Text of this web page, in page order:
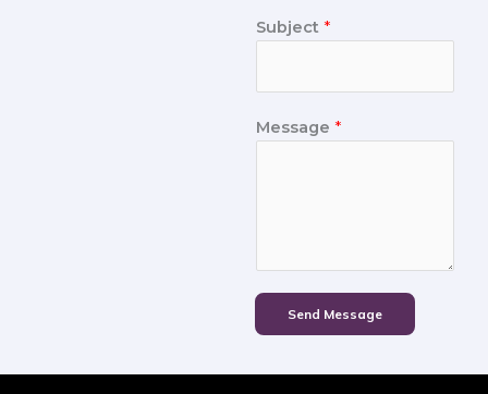
Subject *
Message *
Send Message